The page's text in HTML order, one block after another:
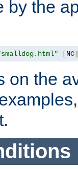
by the
[NC]
on the